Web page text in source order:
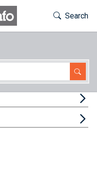
Toggle
Search